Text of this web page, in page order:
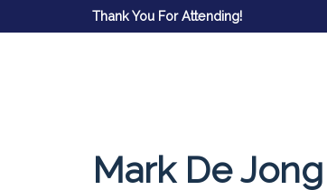
Thank You For Attending!
Mark De Jong